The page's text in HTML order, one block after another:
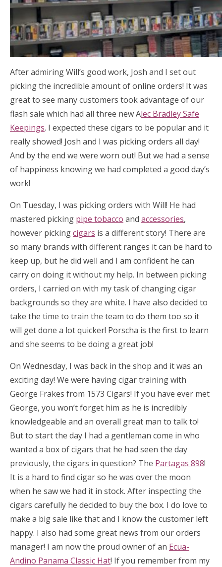
After admiring Will’s good work, Josh and I set out
picking the incredible amount of online orders! It was
great to see many customers took advantage of our
flash sale which had all three new Alec Bradley Safe
Keepings. I expected these cigars to be popular and it
really showed! Josh and I was picking orders all day!
And by the end we were worn out! But we had a sense
of happiness knowing we had completed a good day’s
work!
On Tuesday, I was picking orders with Will! He had
mastered picking pipe tobacco and accessories,
however pickingcigars is a different story! There are
so many brands with different ranges it can be hard to
keep up, but he did well and I am confident he can
carry on doing it without my help. In between picking
orders, I carried on with my task of changing cigar
backgrounds so they are white. I have also decided to
take the time to train the team to do them too so it
will get done a lot quicker! Porscha is the first to learn
and she seems to be doing a great job!
On Wednesday, I was back in the shop and it was an
exciting day! We were having cigar training with
George Frakes from 1573 Cigars! If you have ever met
George, you won’t forget him as he is incredibly
knowledgeable and an overall great man to talk to!
But to start the day I had a gentleman come in who
wanted a box of cigars that he had seen the day
previously, the cigars in question? The Partagas 898!
It is a hard to find cigar so he was over the moon
when he saw we had it in stock. After inspecting the
cigars carefully he decided to buy the box. I do love to
make a big sale like that and I know the customer left
happy. I also had some great news from our orders
manager! I am now the proud owner of an Ecua-
Andino Panama Classic Hat! If you remember from my